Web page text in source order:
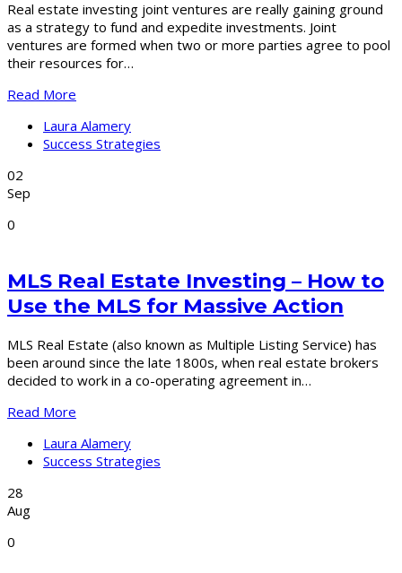
Real estate investing joint ventures are really gaining ground
as a strategy to fund and expedite investments. Joint
ventures are formed when two or more parties agree to pool
their resources for…
Read More
Laura Alamery
Success Strategies
02
Sep
0
MLS Real Estate Investing – How to
Use the MLS for Massive Action
MLS Real Estate (also known as Multiple Listing Service) has
been around since the late 1800s, when real estate brokers
decided to work in a co-operating agreement in…
Read More
Laura Alamery
Success Strategies
28
Aug
0